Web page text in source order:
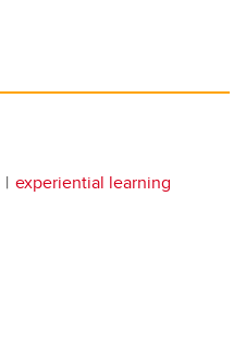
experiential learning